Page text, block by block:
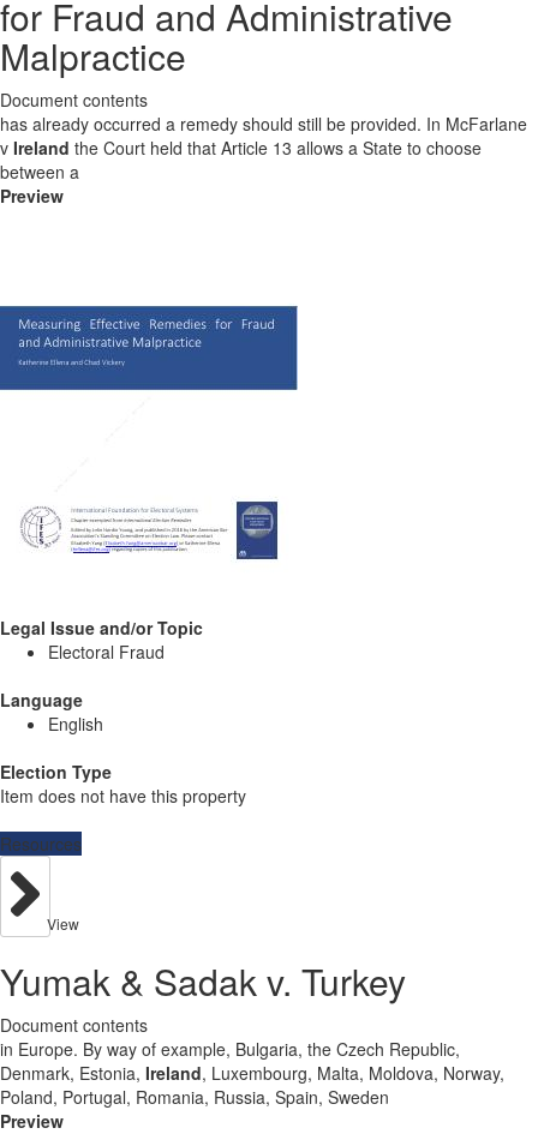
for Fraud and Administrative
Malpractice
Document contents
has already occurred a remedy should still be provided. In McFarlane
v Ireland the Court held that Article 13 allows a State to choose
between a
Preview
Legal Issue and/or Topic
Electoral Fraud
Language
English
Election Type
Item does not have this property
Resources
View
Yumak & Sadak v. Turkey
Document contents
in Europe. By way of example, Bulgaria, the Czech Republic,
Denmark, Estonia, Ireland, Luxembourg, Malta, Moldova, Norway,
Poland, Portugal, Romania, Russia, Spain, Sweden
Preview